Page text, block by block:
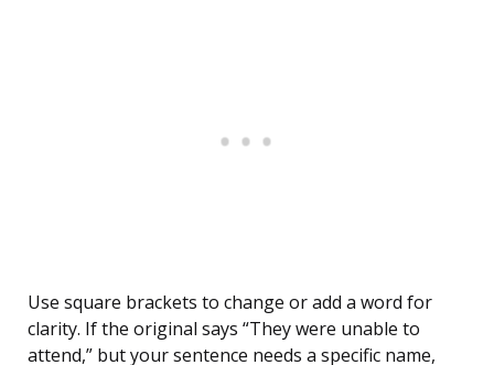
Use square brackets to change or add a word for
clarity. If the original says “They were unable to
attend,” but your sentence needs a specific name,